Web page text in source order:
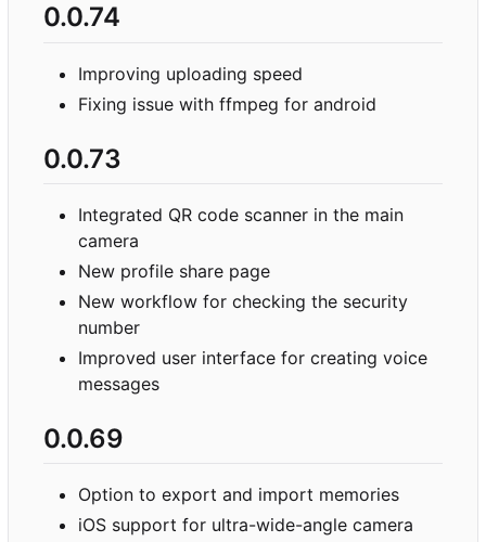
0.0.74
Improving uploading speed
Fixing issue with ffmpeg for android
0.0.73
Integrated QR code scanner in the main
camera
New profile share page
New workflow for checking the security
number
Improved user interface for creating voice
messages
0.0.69
Option to export and import memories
iOS support for ultra-wide-angle camera